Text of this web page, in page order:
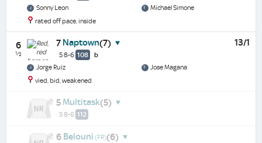
Sonny Leon
Michael Simone
rated off pace, inside
6
½
7 Naptown(7)
5 8-6 108 b
13/1
Jorge Ruiz
Jose Magana
vied, bid, weakened
5Multitask(5)
5 8-6 112
6 Belouni (FR)(6)